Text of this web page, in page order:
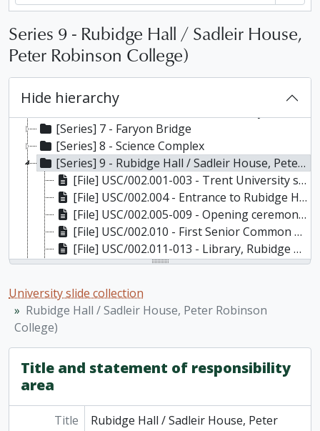
Series 9 - Rubidge Hall / Sadleir House,
Peter Robinson College)
Hide hierarchy
[Collection] USC - University slide collection
[Series] 1 - Slide presentation headings; maps; models etc
[Series] 2 - Tutorials, lectures and professors
[Series] 3 - Off campus
[Series] 4 - Thomas J. Bata Library
[Series] 5 - Nassau Campus
[Series] 6 - Founder's Walk, the Library Walkway, University Court and Bridge over the Street between Champlain College and Lady Eaton College
[Series] 7 - Faryon Bridge
[Series] 8 - Science Complex
[Series] 9 - Rubidge Hall / Sadleir House, Peter Robinson College)
[File] USC/002.001-003 - Trent University sign outside Rubidge Hall
[File] USC/002.004 - Entrance to Rubidge Hall
[File] USC/002.005-009 - Opening ceremonies of Rubidge Hall
[File] USC/002.010 - First Senior Common Room, Rubidge Hall; l. to r. John Anderson, Superintendent of Buildings and Grounds; J.D.P. Martin, first librarian; John Pettigrew, first Registrar; J.F. Brook, first Bursar and Secretary of the Board of Governors; Richard K. Sadleir, Dean of Residence and Dean of Men; T.H.B. Symons, Founding President; and S.G.D. Smith, Assistant to the President.
[File] USC/002.011-013 - Library, Rubidge Hall
[File] USC/002.014-015 - Interior of Rubidge Hall Print (1) Marion Frye and Jack Martin and 2 unidentified
[File] USC/002.017 - Interior of Rubidge Hall
[File] USC/002.018 - Sadleir House, Peter Robinson College
[File] USC/002.022 - Sadleir House, Peter Robinson College
[File] USC/002.023 - Theatre Production, Rubidge Hall
[File] USC/002.030-033 - Residence Rooms, Rubidge Hall
[File] USC/002.034 - Unknown
University slide collection
Rubidge Hall / Sadleir House, Peter Robinson
College)
Title and statement of responsibility
area
Title
Rubidge Hall / Sadleir House, Peter